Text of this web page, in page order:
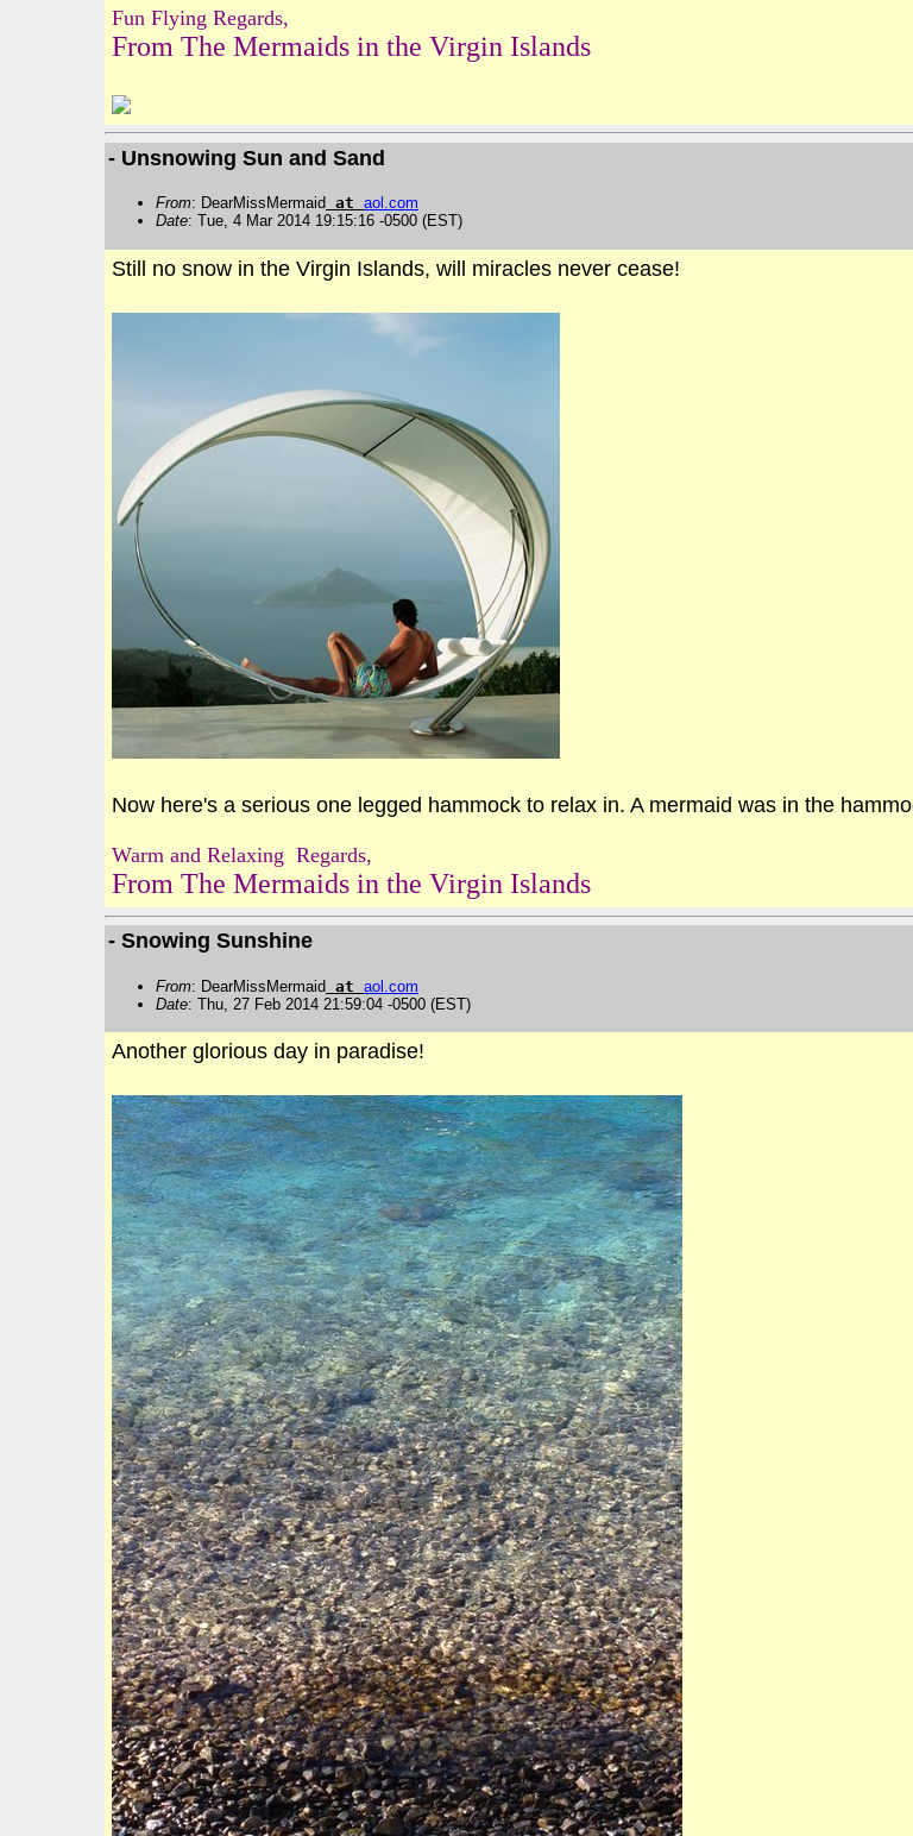
Fun Flying Regards,
From The Mermaids in the Virgin Islands
- Unsnowing Sun and Sand
From: DearMissMermaid at aol .com
Date: Tue, 4 Mar 2014 19:15:16 -0500 (EST)
Still no snow in the Virgin Islands, will miracles never cease!
Now here's a serious one legged hammock to relax in. A mermaid was in the
Warm and Relaxing Regards,
From The Mermaids in the Virgin Islands
- Snowing Sunshine
From: DearMissMermaid at aol com
Date: Thu, 27 Feb 2014 21:59:04 -0500 (EST)
Another glorious day in paradise!